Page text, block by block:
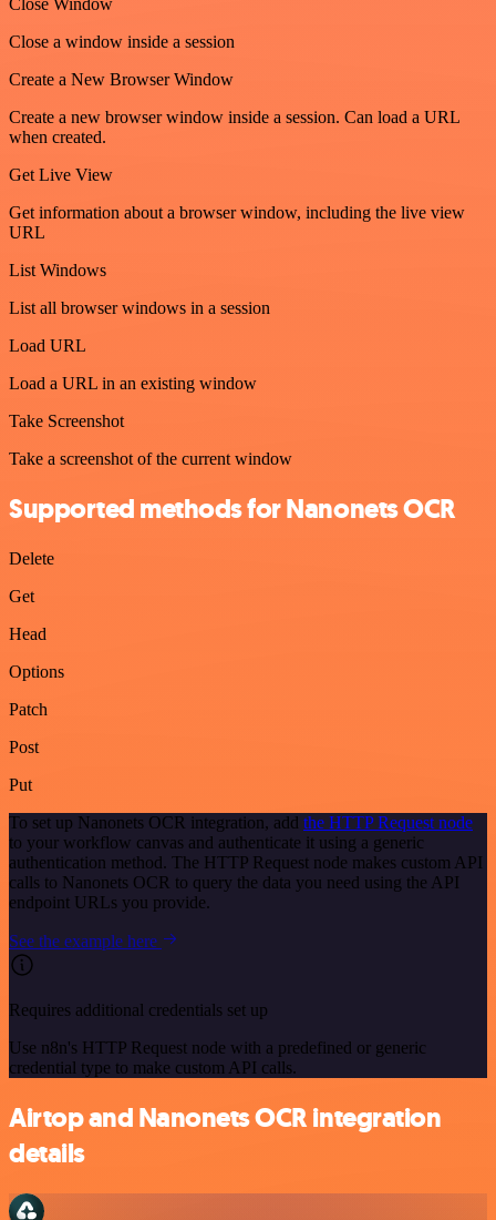
Close Window
Close a window inside a session
Create a New Browser Window
Create a new browser window inside a session. Can load a URL
when created.
Get Live View
Get information about a browser window, including the live view
URL
List Windows
List all browser windows in a session
Load URL
Load a URL in an existing window
Take Screenshot
Take a screenshot of the current window
Supported methods for Nanonets OCR
Delete
Get
Head
Options
Patch
Post
Put
To set up Nanonets OCR integration, add the HTTP Request node
to your workflow canvas and authenticate it using a generic
authentication method. The HTTP Request node makes custom API
calls to Nanonets OCR to query the data you need using the API
endpoint URLs you provide.
See the example here
Requires additional credentials set up
Use n8n's HTTP Request node with a predefined or generic
credential type to make custom API calls.
Airtop and Nanonets OCR integration
details